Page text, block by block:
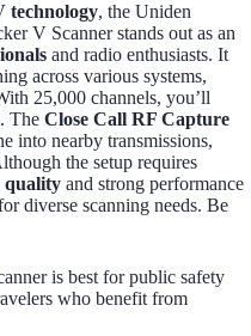
technology, the Uniden
V Scanner stands out as an
and radio enthusiasts. It
across various systems,
25,000 channels, you’ll
The Close Call RF Capture
into nearby transmissions,
the setup requires
quality and strong performance
diverse scanning needs. Be
is best for public safety
who benefit from